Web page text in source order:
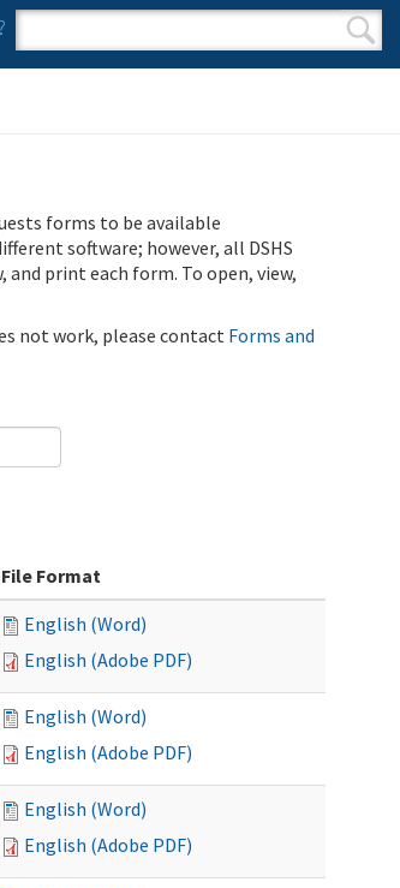
Search form
Search
forms to be available
software; however, all DSHS
and print each form. To open, view,
not work, please contactForms and
File Format
English (Word)
English (Adobe PDF)
English (Word)
English (Adobe PDF)
English (Word)
English (Adobe PDF)